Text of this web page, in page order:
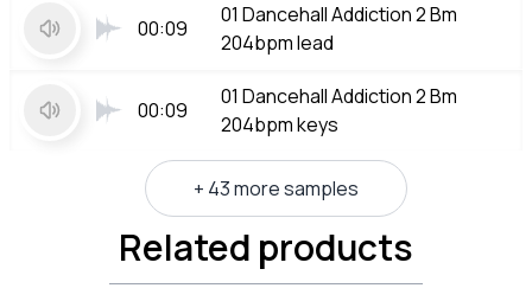
00:09
01 Dancehall Addiction 2 Bm
204bpm lead
00:09
01 Dancehall Addiction 2 Bm
204bpm keys
+ 43 more samples
Related products